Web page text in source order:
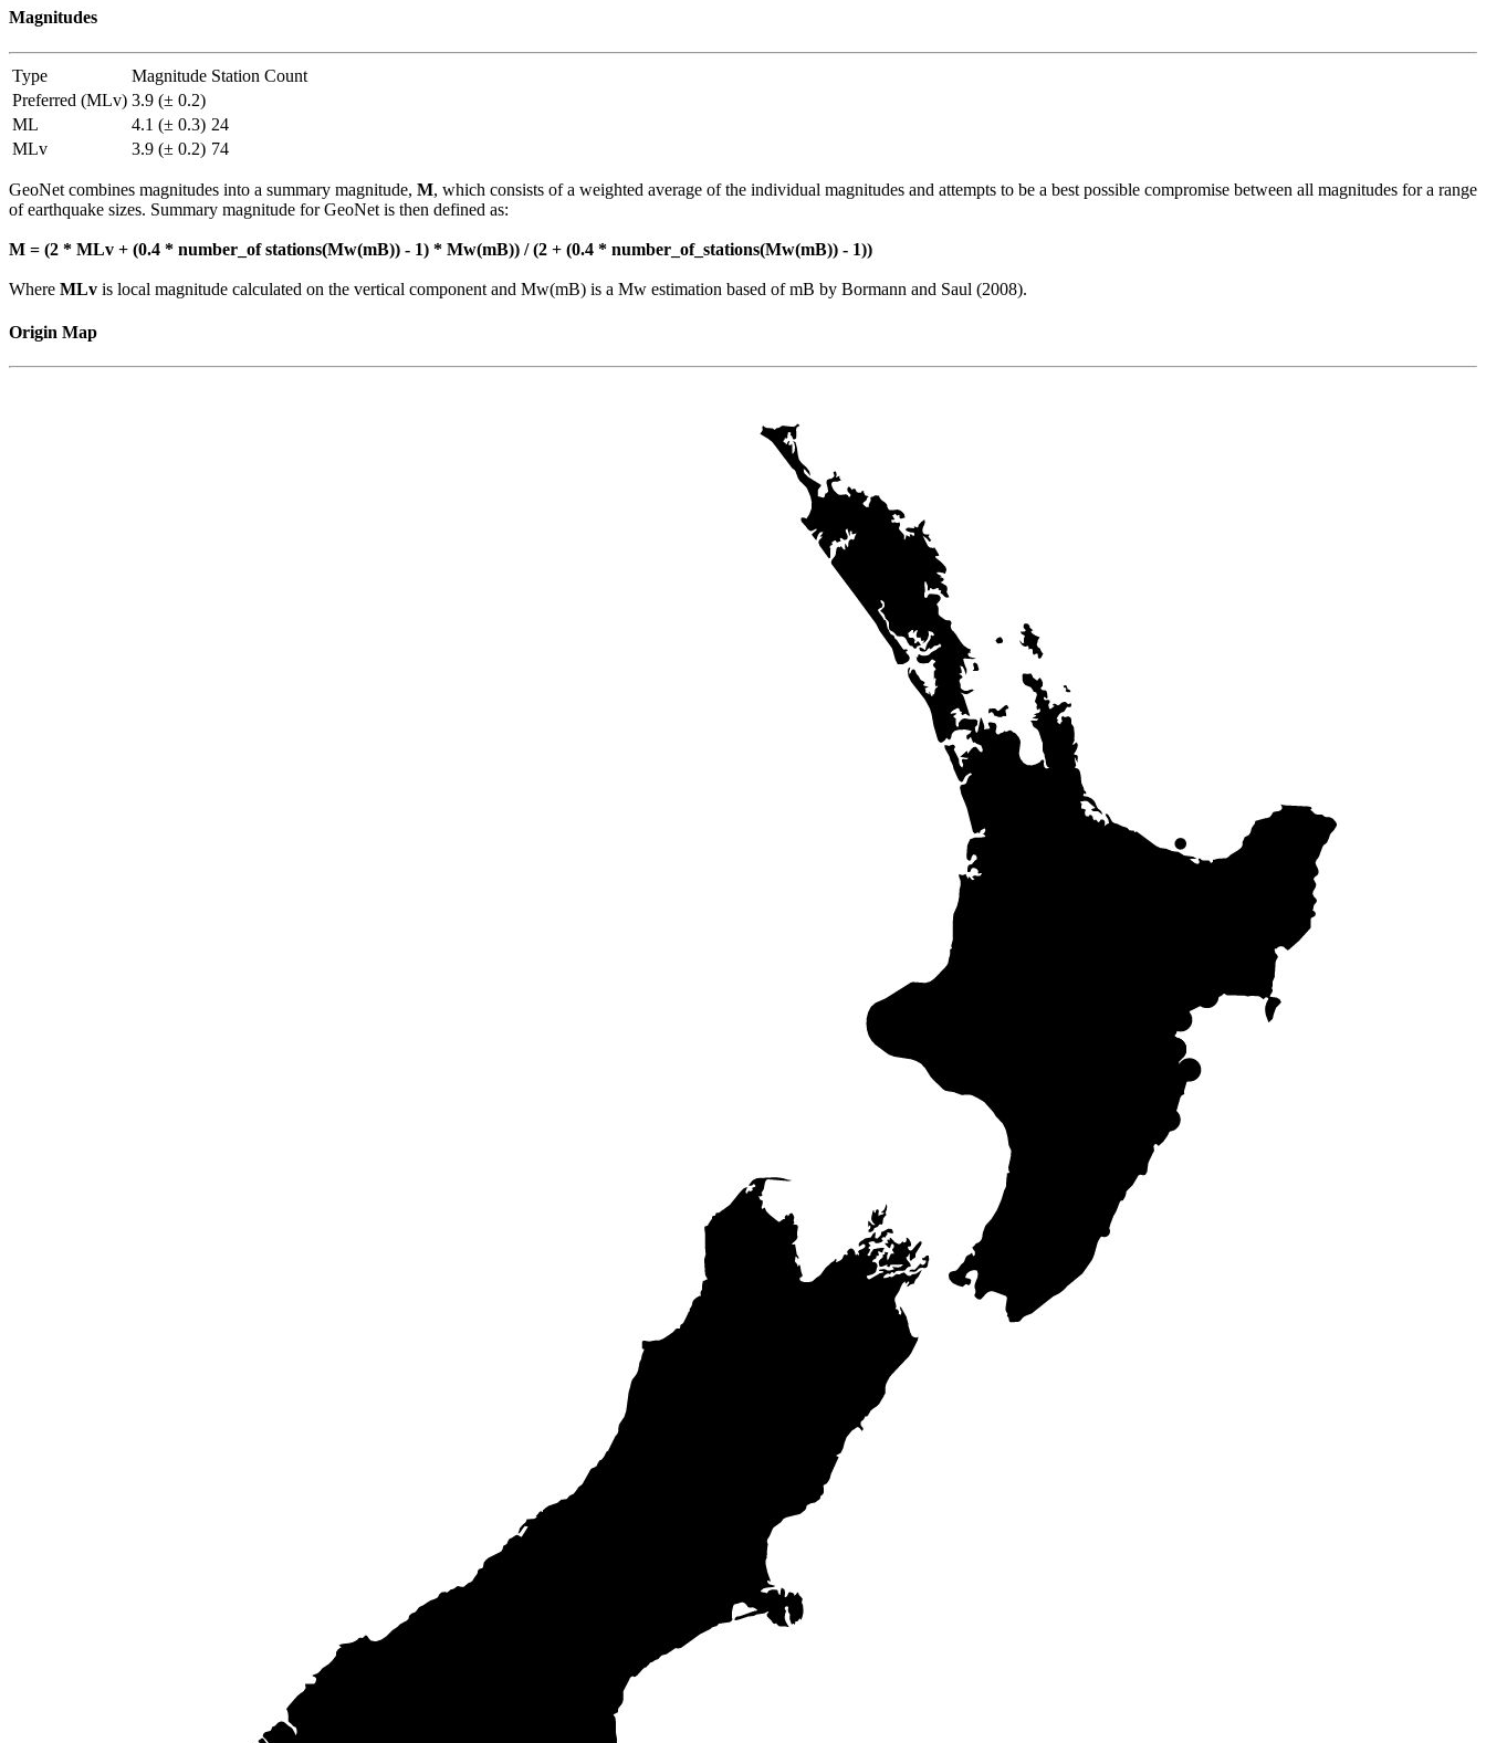
Magnitudes
Type Magnitude Station Count
Preferred (MLv) 3.9 (± 0.2)
ML
4.1 (± 0.3) 24
MLv
3.9 (± 0.2) 74
GeoNet combines magnitudes into a summary magnitude, M, which consists of a weighted average of the individual magnitudes and attempts to be a best possible compromise between all magnitudes for a range
of earthquake sizes. Summary magnitude for GeoNet is then defined as:
M = (2 * MLv + (0.4 * number_of stations(Mw(mB)) - 1) * Mw(mB)) / (2 + (0.4 * number_of_stations(Mw(mB)) - 1))
Where MLv is local magnitude calculated on the vertical component and Mw(mB) is a Mw estimation based of mB by Bormann and Saul (2008).
Origin Map